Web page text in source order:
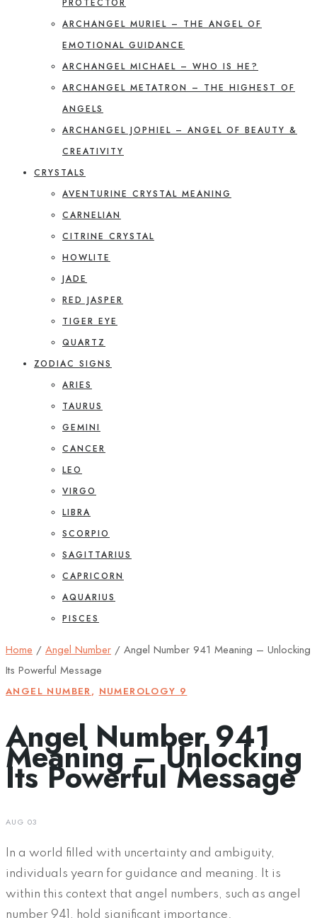
PROTECTOR
ARCHANGEL MURIEL – THE ANGEL OF
EMOTIONAL GUIDANCE
ARCHANGEL MICHAEL – WHO IS HE?
ARCHANGEL METATRON – THE HIGHEST OF
ANGELS
ARCHANGEL JOPHIEL – ANGEL OF BEAUTY &
CREATIVITY
CRYSTALS
AVENTURINE CRYSTAL MEANING
CARNELIAN
CITRINE CRYSTAL
HOWLITE
JADE
RED JASPER
TIGER EYE
QUARTZ
ZODIAC SIGNS
ARIES
TAURUS
GEMINI
CANCER
LEO
VIRGO
LIBRA
SCORPIO
SAGITTARIUS
CAPRICORN
AQUARIUS
PISCES
Home / Angel Number / Angel Number 941 Meaning – Unlocking
Its Powerful Message
ANGEL NUMBER, NUMEROLOGY 9
Angel Number 941
Meaning – Unlocking
Its Powerful Message
AUG 03
In a world filled with uncertainty and ambiguity,
individuals yearn for guidance and meaning. It is
within this context that angel numbers, such as angel
number 941, hold significant importance.